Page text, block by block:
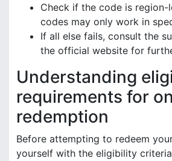
Check if the code is region-
codes may only work in
If all else fails, consult the
the official website for
Understanding
requirements for
redemption
Before attempting to redeem
yourself with the eligibility